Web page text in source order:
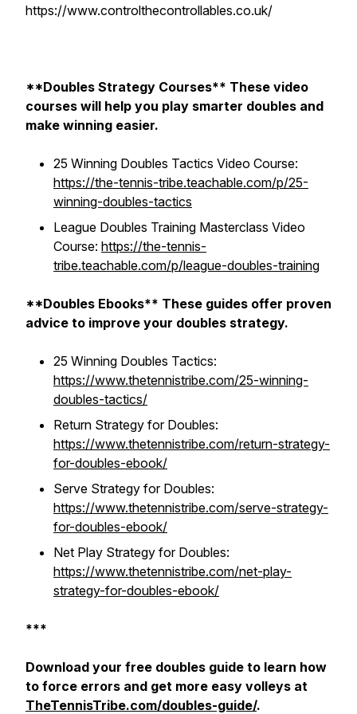
https://www.controlthecontrollables.co.uk/
**Doubles Strategy Courses** These video
courses will help you play smarter doubles and
make winning easier.
25 Winning Doubles Tactics Video Course:
https://the-tennis-tribe.teachable.com/p/25-
winning-doubles-tactics
League Doubles Training Masterclass Video
Course: https://the-tennis-
tribe.teachable.com/p/league-doubles-training
**Doubles Ebooks** These guides offer proven
advice to improve your doubles strategy.
25 Winning Doubles Tactics:
https://www.thetennistribe.com/25-winning-
doubles-tactics/
Return Strategy for Doubles:
https://www.thetennistribe.com/return-strategy-
for-doubles-ebook/
Serve Strategy for Doubles:
https://www.thetennistribe.com/serve-strategy-
for-doubles-ebook/
Net Play Strategy for Doubles:
https://www.thetennistribe.com/net-play-
strategy-for-doubles-ebook/
***
Download your free doubles guide to learn how
to force errors and get more easy volleys at
TheTennisTribe.com/doubles-guide/.